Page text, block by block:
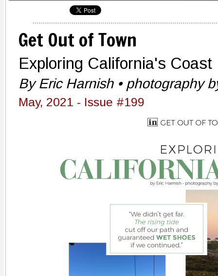
Get Out of Town
Exploring California's Coast
By Eric Harnish • photography
May, 2021 - Issue #199